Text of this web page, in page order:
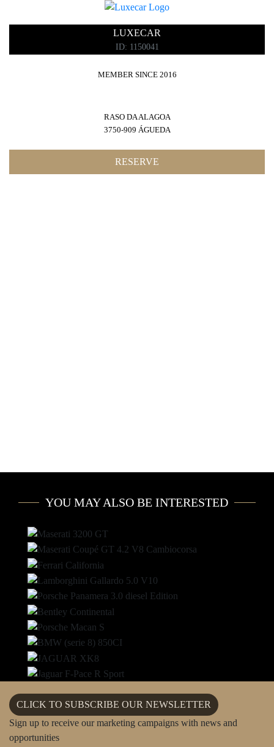
RESTAURANTS
GOLF
EVENTS
PERSONAL CHEF
LUXECAR
ID: 1150041
MEMBER SINCE 2016
RASO DA ALAGOA
3750-909 ÁGUEDA
RESERVE
YOU MAY ALSO BE INTERESTED
CLICK TO SUBSCRIBE OUR NEWSLETTER
Sign up to receive our marketing campaigns with news and
opportunities